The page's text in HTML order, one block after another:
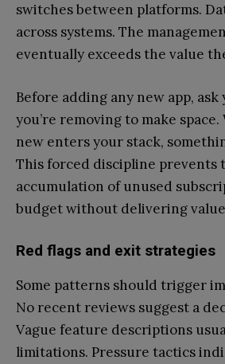
switches between platforms.
across systems. The
eventually exceeds the value
Before adding any new app,
you’re removing to make
new enters your stack,
This forced discipline prevents
accumulation of unused
budget without delivering
Red flags and exit strategies
Some patterns should trigger
No recent reviews suggest a
Vague feature descriptions
limitations. Pressure tactics